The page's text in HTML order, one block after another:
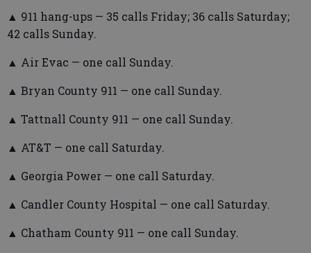
▲ 911 hang-ups — 35 calls Friday; 36 calls Saturday;
42 calls Sunday.
▲ Air Evac — one call Sunday.
▲ Bryan County 911 — one call Sunday.
▲ Tattnall County 911 — one call Sunday.
▲ AT&T — one call Saturday.
▲ Georgia Power — one call Saturday.
▲ Candler County Hospital — one call Saturday.
▲ Chatham County 911 — one call Sunday.